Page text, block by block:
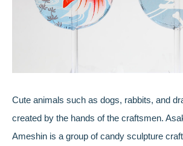
Cute animals such as dogs, rabbits, and
created by the hands of the craftsmen.
Ameshin is a group of candy sculpture